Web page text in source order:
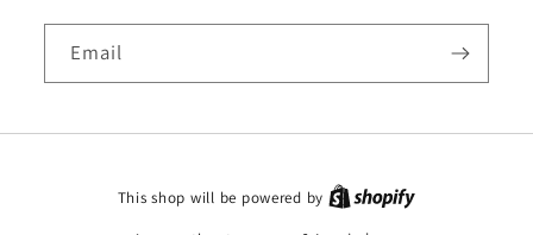
Email
This shop will be powered by